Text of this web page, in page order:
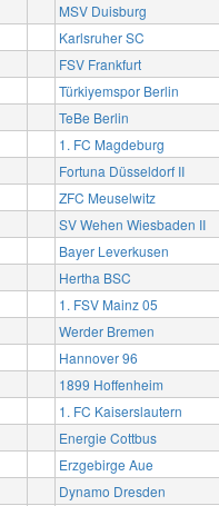
MSV Duisburg
Karlsruher SC
FSV Frankfurt
Türkiyemspor Berlin
TeBe Berlin
1. FC Magdeburg
Fortuna Düsseldorf II
ZFC Meuselwitz
SV Wehen Wiesbaden II
Bayer Leverkusen
Hertha BSC
1. FSV Mainz 05
Werder Bremen
Hannover 96
1899 Hoffenheim
1. FC Kaiserslautern
Energie Cottbus
Erzgebirge Aue
Dynamo Dresden